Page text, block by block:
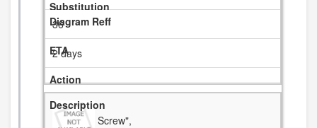
36
2 days
Screw",